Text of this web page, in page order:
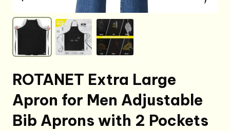
ROTANET Extra Large
Apron for Men Adjustable
Bib Aprons with 2 Pockets